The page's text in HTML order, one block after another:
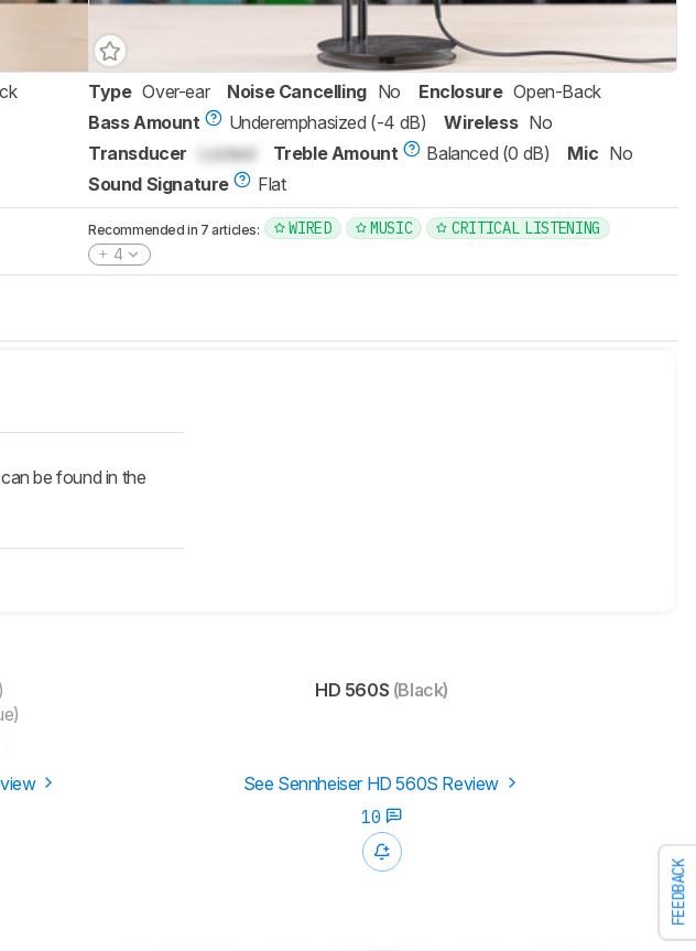
FEEDBACK
Type Over-ear Noise Cancelling No Enclosure Open-Back
Bass Amount
Underemphasized (-4 dB) Wireless No
Transducer
Locked Treble Amount Balanced (0 dB) Mic No
Sound Signature
Flat
Recommended in 7 articles: WIRED MUSIC
CRITICAL LISTENING
4
be found in the
HD 560S (Black)
See Sennheiser HD 560S Review
10